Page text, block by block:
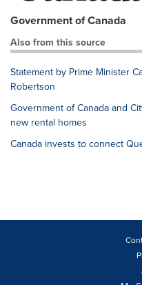
Government of Canada
Also from this source
Statement by Prime Minister
Robertson
Government of Canada and
new rental homes
Canada invests to connect